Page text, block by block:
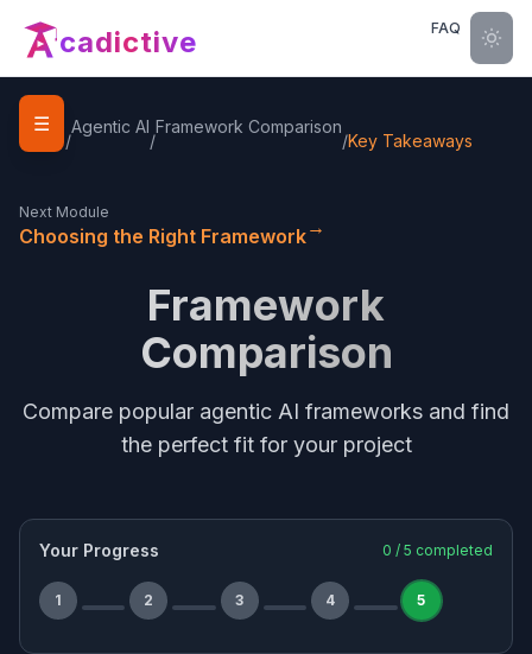
cadictive FAQ
☰
Home
/
Agentic AI
/
Framework Comparison
/Key Takeaways
Next Module
Choosing the Right Framework→
Framework
Comparison
Compare popular agentic AI frameworks and find
the perfect fit for your project
Your Progress 0 / 5 completed
1 2 3 4 5